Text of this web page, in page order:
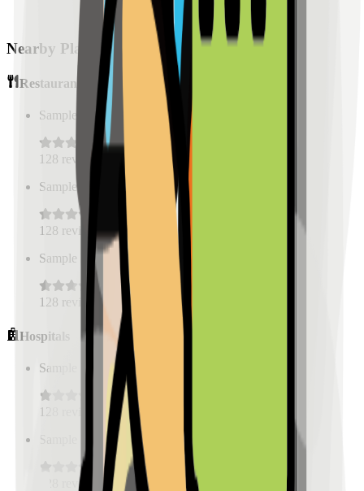
Nearby Places
Restaurants
Sample Place Name km)
128 reviews
Sample Place Name
km)
128 reviews
Sample Place Name
km)
128 reviews
Hospitals
Sample Place Name
128
Sample Place Name
km)
reviews